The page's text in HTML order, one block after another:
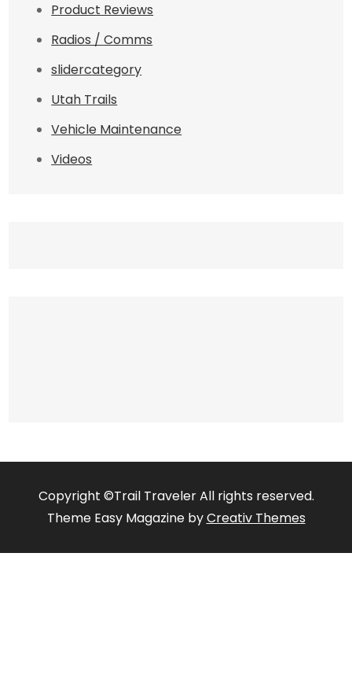
Product Reviews
Radios / Comms
slidercategory
Utah Trails
Vehicle Maintenance
Videos
Copyright ©Trail Traveler All rights reserved.
Theme Easy Magazine byCreativ Themes